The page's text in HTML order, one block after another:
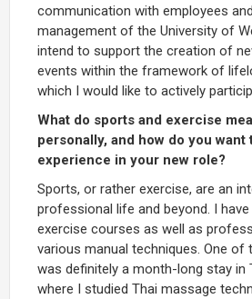
communication with employees
management of the University of
intend to support the creation of
events within the framework of
which I would like to actively
What do sports and exercise
personally, and how do you
experience in your new role?
Sports, or rather exercise, are an
professional life and beyond. I
exercise courses as well as
various manual techniques. One of
was definitely a month-long stay in
where I studied Thai massage